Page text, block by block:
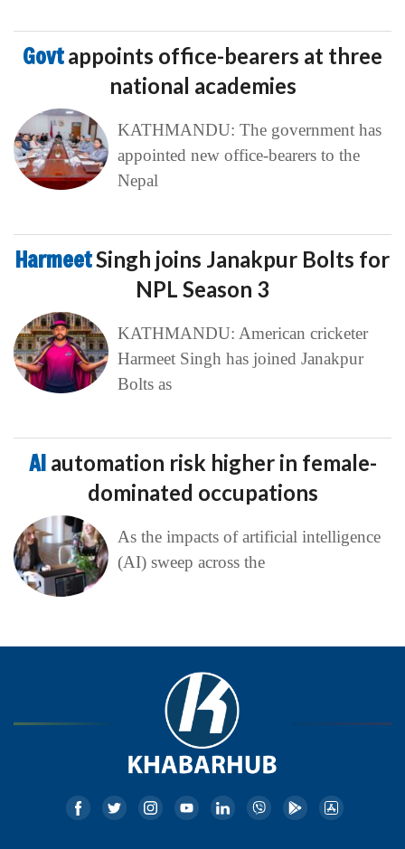
Govtappoints office-bearers at three
national academies
KATHMANDU: The government has
appointed new office-bearers to the
Nepal
HarmeetSingh joins Janakpur Bolts for
NPL Season 3
KATHMANDU: American cricketer
Harmeet Singh has joined Janakpur
Bolts as
AI automation risk higher in female-
dominated occupations
As the impacts of artificial intelligence
(AI) sweep across the